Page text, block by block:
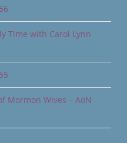
Time with Carol Lynn
Mormon Wives – AoN